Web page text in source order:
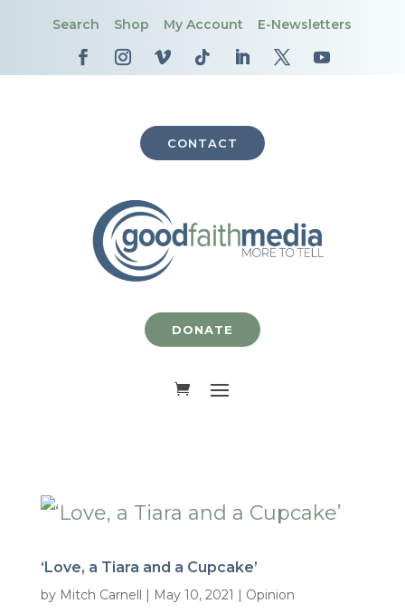
Search Shop My Account E-Newsletters
CONTACT
DONATE
‘Love, a Tiara and a Cupcake’
by Mitch Carnell | May 10, 2021 | Opinion